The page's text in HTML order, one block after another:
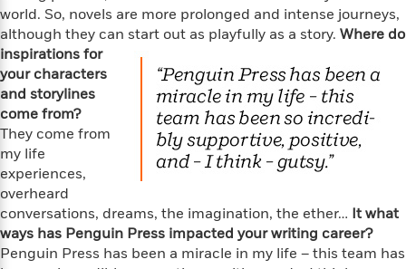
a
r
B
o
o
k
s
i
n
S
p
a
n
B
o
o
k
s
f
o
r
M
i
d
d
l
e
B
o
o
k
s
t
o
C
o
p
e
W
P
a
t
r
i
c
k
R
a
d
d
e
n
o
o
k
s
T
o
R
e
a
d
T
h
i
s
n
g
N
a
r
r
a
t
o
r
s
P
world. So, novels are more prolonged and intense journeys,
although they can start out as playfully as a story. Where do
inspirations for
your characters
and storylines
come from?
They come from
my life
experiences,
overheard
conversations, dreams, the imagination, the ether… It what
ways has Penguin Press impacted your writing career?
Penguin Press has been a miracle in my life – this team has